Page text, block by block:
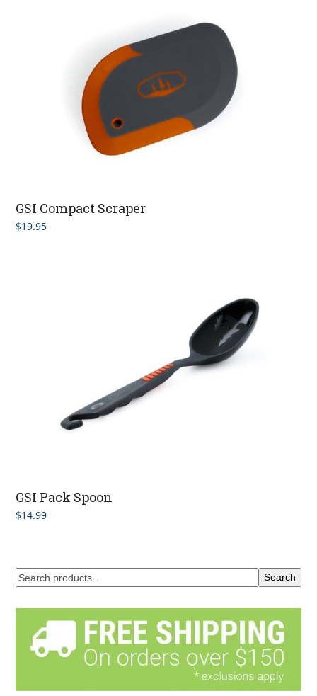
GSI Compact Scraper
$19.95
GSI Pack Spoon
$14.99
Search